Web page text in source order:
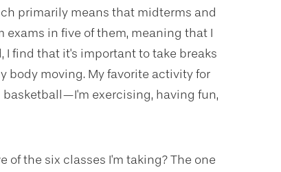
primarily means that midterms and
exams in five of them, meaning that I
find that it's important to take breaks
body moving. My favorite activity for
exercising, having fun,
of the six classes I'm taking? The one